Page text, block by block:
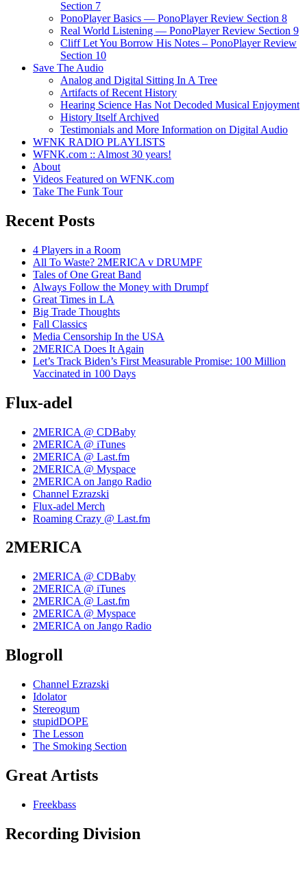
Section 7
PonoPlayer Basics — PonoPlayer Review Section 8
Real World Listening — PonoPlayer Review Section 9
Cliff Let You Borrow His Notes – PonoPlayer Review
Section 10
Save The Audio
Analog and Digital Sitting In A Tree
Artifacts of Recent History
Hearing Science Has Not Decoded Musical Enjoyment
History Itself Archived
Testimonials and More Information on Digital Audio
WFNK RADIO PLAYLISTS
WFNK.com :: Almost 30 years!
About
Videos Featured on WFNK.com
Take The Funk Tour
Recent Posts
4 Players in a Room
All To Waste? 2MERICA v DRUMPF
Tales of One Great Band
Always Follow the Money with Drumpf
Great Times in LA
Big Trade Thoughts
Fall Classics
Media Censorship In the USA
2MERICA Does It Again
Let’s Track Biden’s First Measurable Promise: 100 Million
Vaccinated in 100 Days
Flux-adel
2MERICA @ CDBaby
2MERICA @ iTunes
2MERICA @ Last.fm
2MERICA @ Myspace
2MERICA on Jango Radio
Channel Ezrazski
Flux-adel Merch
Roaming Crazy @ Last.fm
2MERICA
2MERICA @ CDBaby
2MERICA @ iTunes
2MERICA @ Last.fm
2MERICA @ Myspace
2MERICA on Jango Radio
Blogroll
Channel Ezrazski
Idolator
Stereogum
stupidDOPE
The Lesson
The Smoking Section
Great Artists
Freekbass
Recording Division